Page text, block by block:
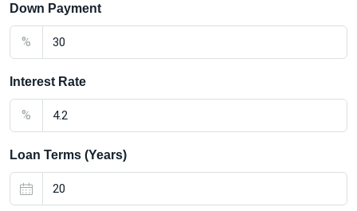
Down Payment
%
Interest Rate
%
Loan Terms (Years)